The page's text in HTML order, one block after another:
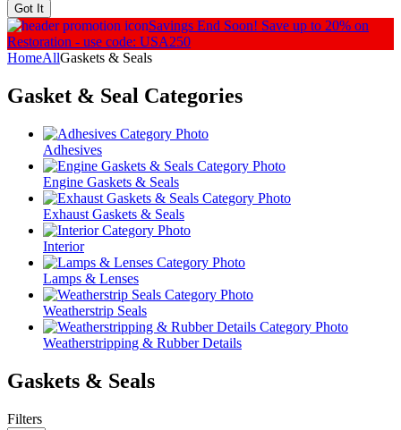
Got It
Savings End Soon! Save up to 20% on
Restoration - use code: USA250
HomeAllGaskets & Seals
Gasket & Seal Categories
Adhesives
Engine Gaskets & Seals
Exhaust Gaskets & Seals
Interior
Lamps & Lenses
Weatherstrip Seals
Weatherstripping & Rubber Details
Gaskets & Seals
Filters